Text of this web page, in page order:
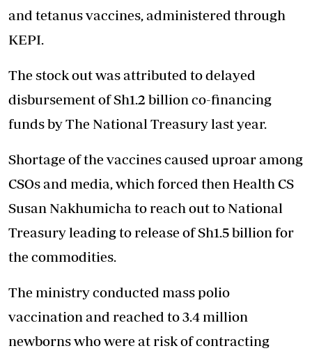
and tetanus vaccines, administered through
KEPI.
The stock out was attributed to delayed
disbursement of Sh1.2 billion co-financing
funds by The National Treasury last year.
Shortage of the vaccines caused uproar among
CSOs and media, which forced then Health CS
Susan Nakhumicha to reach out to National
Treasury leading to release of Sh1.5 billion for
the commodities.
The ministry conducted mass polio
vaccination and reached to 3.4 million
newborns who were at risk of contracting